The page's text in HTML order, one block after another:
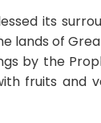
its
lands of
by the
fruits and